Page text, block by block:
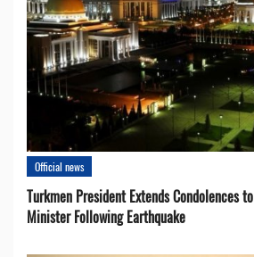
Official news
Turkmen President Extends Condolences
Minister Following Earthquake